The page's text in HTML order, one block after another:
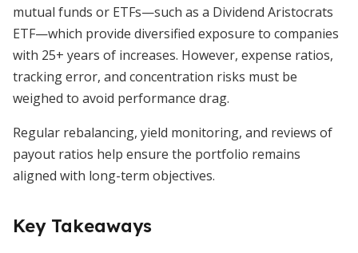
mutual funds or ETFs—such as a Dividend Aristocrats
ETF—which provide diversified exposure to companies
with 25+ years of increases. However, expense ratios,
tracking error, and concentration risks must be
weighed to avoid performance drag.
Regular rebalancing, yield monitoring, and reviews of
payout ratios help ensure the portfolio remains
aligned with long-term objectives.
Key Takeaways